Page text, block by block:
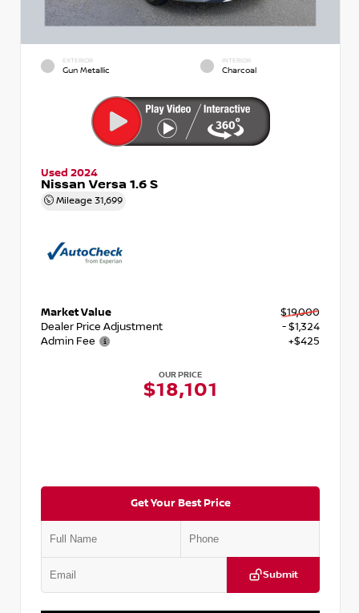
EXTERIOR
Gun Metallic
INTERIOR
Charcoal
Used 2024
Nissan Versa 1.6 S
Mileage 31,699
Market Value
$19,000
Dealer Price Adjustment
- $1,324
Admin Fee
+$425
OUR PRICE
$18,101
Get Your Best Price
Submit